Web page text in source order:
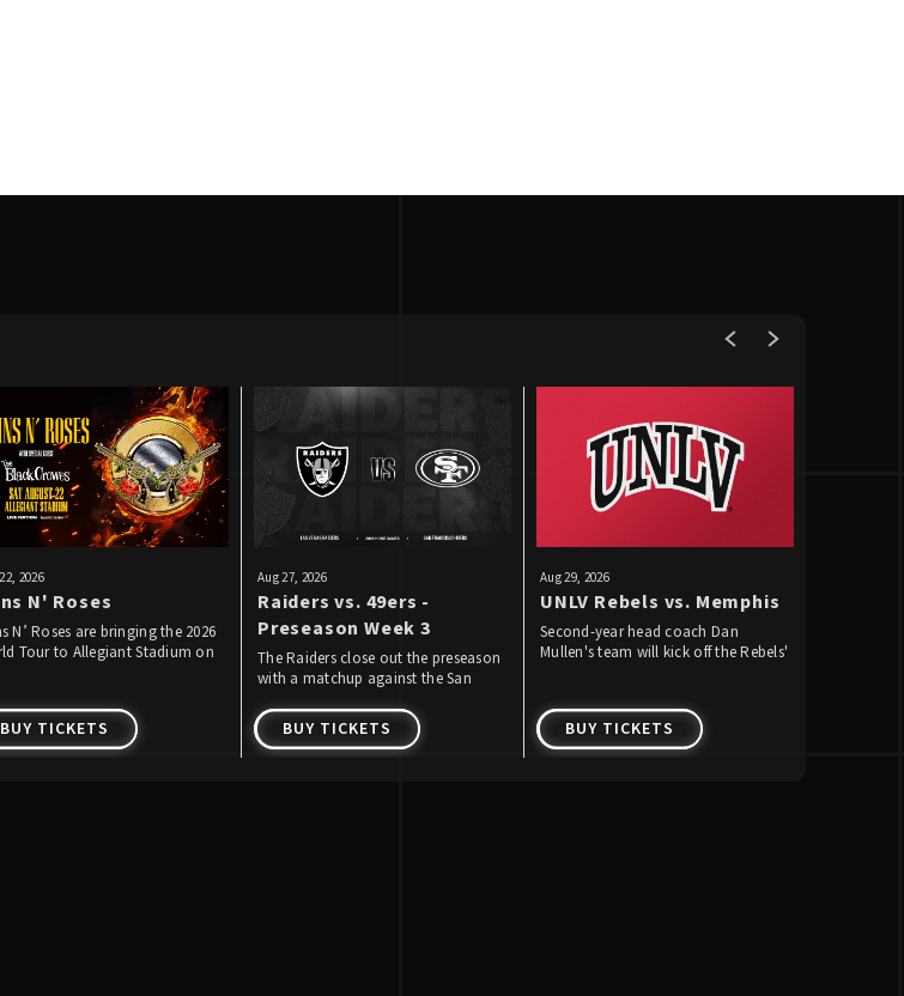
22, 2026
N' Roses
N’ Roses are bringing the 2026
Tour to Allegiant Stadium on
BUY TICKETS
Aug27, 2026
Raiders vs. 49ers -
Preseason Week 3
The Raiders close out the preseason
with a matchup against the San
BUY TICKETS
Aug29, 2026
UNLV Rebels vs. Memphis
Second-year head coach Dan
Mullen's team will kick off the Rebels'
the first time.
BUY TICKETS